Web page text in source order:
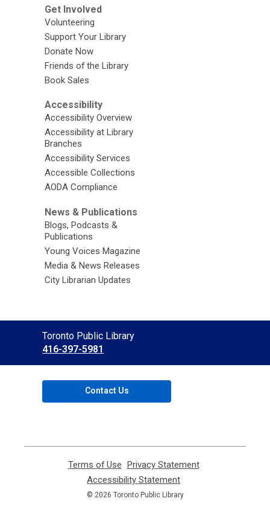
Get Involved
Volunteering
Support Your Library
Donate Now
Friends of the Library
Book Sales
Accessibility
Accessibility Overview
Accessibility at Library
Branches
Accessibility Services
Accessible Collections
AODA Compliance
News & Publications
Blogs, Podcasts &
Publications
Young Voices Magazine
Media & News Releases
City Librarian Updates
Contact
the
Library
Toronto Public Library
416-397-5981
Contact Us
Terms of Use
opens
a
new
Privacy Statement,
Accessibility Statement
opens
a
© 2026 Toronto Public Library